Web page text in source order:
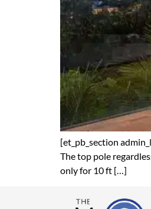
[et_pb_section
The top pole
only for 10 ft […]